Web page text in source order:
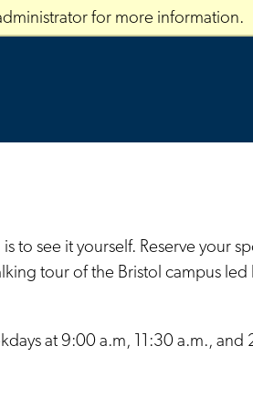
for more information.
to see it yourself. Reserve your
tour of the Bristol campus led
at 9:00 a.m, 11:30 a.m., and